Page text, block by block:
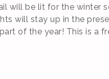
will be lit for the winter
will stay up in the
of the year! This is a